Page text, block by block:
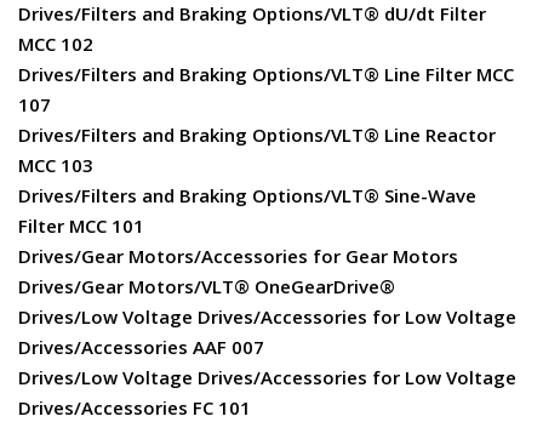
Drives/Filters and Braking Options/VLT® dU/dt Filter
MCC 102
Drives/Filters and Braking Options/VLT® Line Filter MCC
107
Drives/Filters and Braking Options/VLT® Line Reactor
MCC 103
Drives/Filters and Braking Options/VLT® Sine-Wave
Filter MCC 101
Drives/Gear Motors/Accessories for Gear Motors
Drives/Gear Motors/VLT® OneGearDrive®
Drives/Low Voltage Drives/Accessories for Low Voltage
Drives/Accessories AAF 007
Drives/Low Voltage Drives/Accessories for Low Voltage
Drives/Accessories FC 101